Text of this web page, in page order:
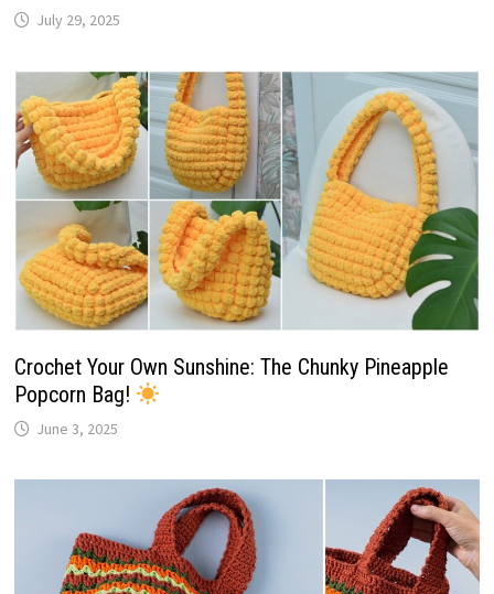
July 29, 2025
Crochet Your Own Sunshine: The Chunky Pineapple
Popcorn Bag!
June 3, 2025